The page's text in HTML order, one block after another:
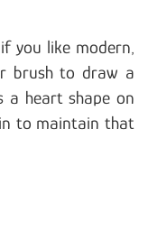
you like modern,
brush to draw a
a heart shape on
to maintain that